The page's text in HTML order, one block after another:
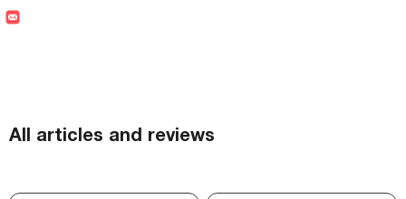
All articles and reviews